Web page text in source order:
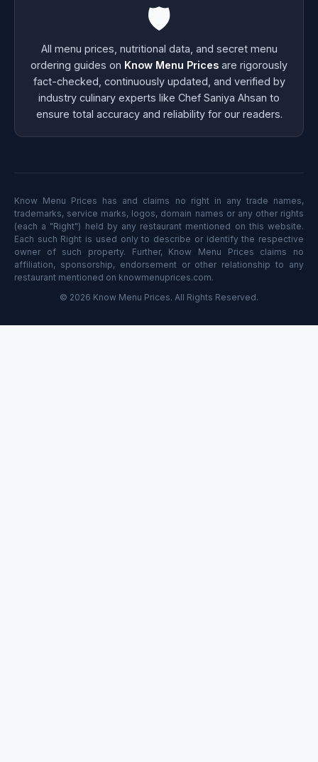
🛡️
All menu prices, nutritional data, and secret menu
ordering guides on Know Menu Prices are rigorously
fact-checked, continuously updated, and verified by
industry culinary experts like Chef Saniya Ahsan to
ensure total accuracy and reliability for our readers.
Know Menu Prices has and claims no right in any trade names,
trademarks, service marks, logos, domain names or any other rights
(each a "Right") held by any restaurant mentioned on this website.
Each such Right is used only to describe or identify the respective
owner of such property. Further, Know Menu Prices claims no
affiliation, sponsorship, endorsement or other relationship to any
restaurant mentioned on knowmenuprices.com.
© 2026 Know Menu Prices. All Rights Reserved.